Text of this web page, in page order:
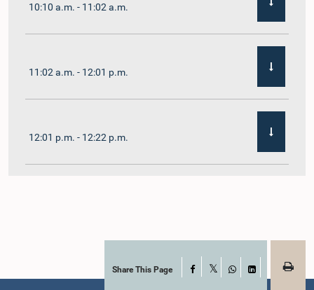
10:10 a.m. - 11:02 a.m.
11:02 a.m. - 12:01 p.m.
12:01 p.m. - 12:22 p.m.
1:00 p.m. - 1:11 p.m.Share This Page Facebook
WhatsApp
LinkedIn